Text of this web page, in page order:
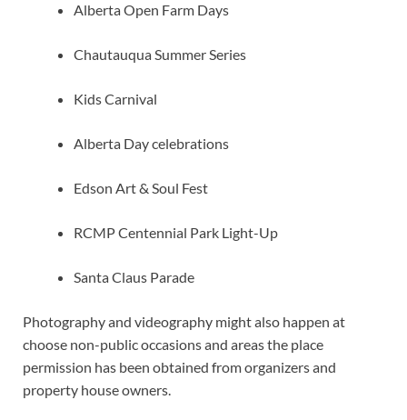
Alberta Open Farm Days
Chautauqua Summer Series
Kids Carnival
Alberta Day celebrations
Edson Art & Soul Fest
RCMP Centennial Park Light-Up
Santa Claus Parade
Photography and videography might also happen at
choose non-public occasions and areas the place
permission has been obtained from organizers and
property house owners.